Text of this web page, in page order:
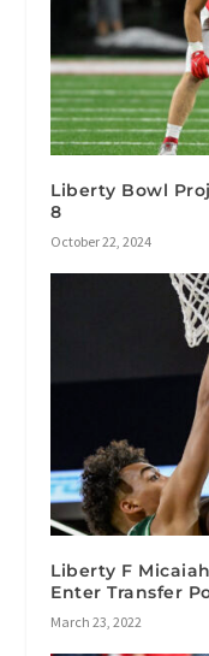
Liberty Bowl
8
October 22, 2024
Liberty F
Enter Transfer
March 23, 2022